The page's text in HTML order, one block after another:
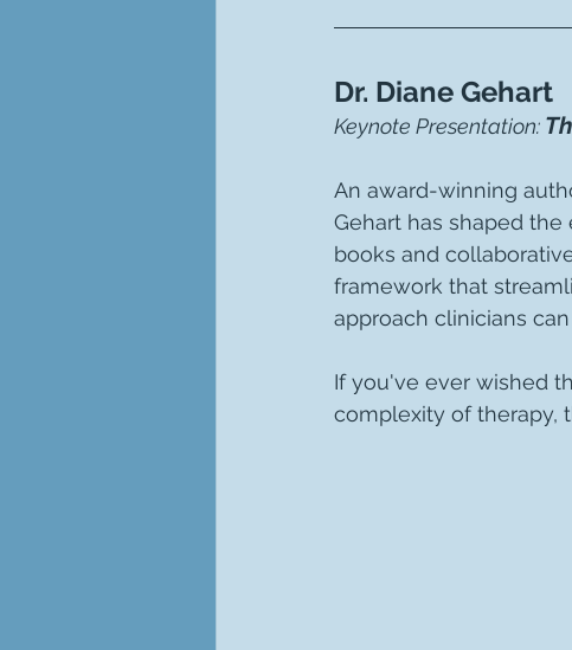
Dr. Diane Gehart
Keynote Presentation:
An award-winning
Gehart has shaped
books and
framework that
approach clinicians
If you've ever wished
complexity of therapy,